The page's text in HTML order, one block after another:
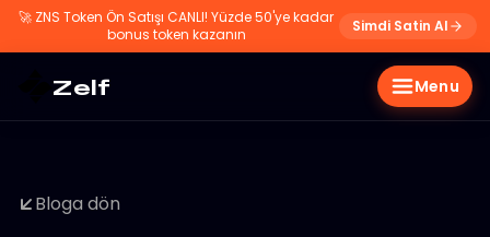
🚀 ZNS Token Ön Satışı CANLI! Yüzde 50'ye kadar
bonus token kazanın
Simdi Satin Al
Zelf Menu
Bloga dön